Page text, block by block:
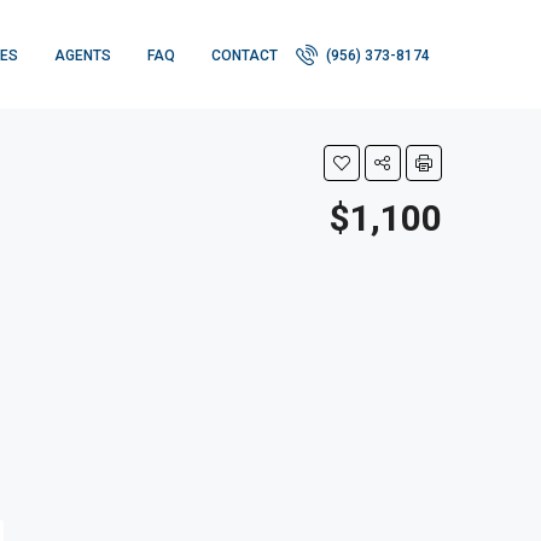
AGENTS FAQ CONTACT (956) 373-8174
$1,100